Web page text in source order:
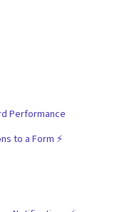
Performance
to a Form ⚡️